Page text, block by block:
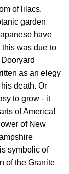
of lilacs.
garden
have
was due to
as an elegy
death. Or
to grow - it
of America!
of New
symbolic of
of the Granite